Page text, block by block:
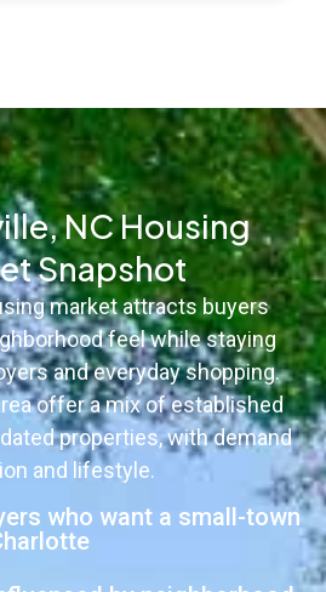
NC Housing
Snapshot
market attracts buyers
feel while staying
and everyday shopping.
offer a mix of established
properties, with demand
and lifestyle.
who want a small-town